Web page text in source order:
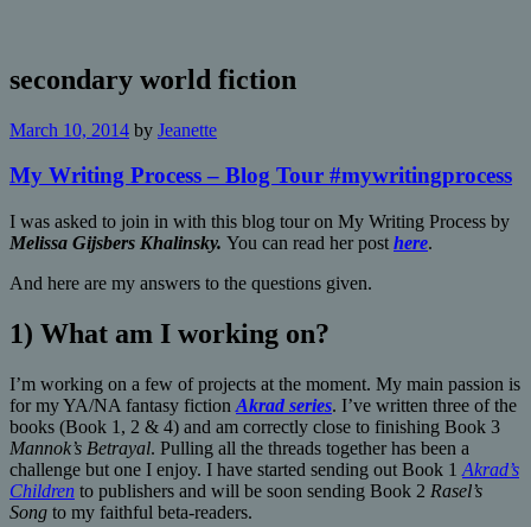
secondary world fiction
March 10, 2014 by Jeanette
My Writing Process – Blog Tour #mywritingprocess
I was asked to join in with this blog tour on My Writing Process by
Melissa Gijsbers Khalinsky. You can read her post here.
And here are my answers to the questions given.
1) What am I working on?
I’m working on a few of projects at the moment. My main passion is
for my YA/NA fantasy fiction Akrad series. I’ve written three of the
books (Book 1, 2 & 4) and am correctly close to finishing Book 3
Mannok’s Betrayal. Pulling all the threads together has been a
challenge but one I enjoy. I have started sending out Book 1 Akrad’s
Children to publishers and will be soon sending Book 2 Rasel’s
Song to my faithful beta-readers.